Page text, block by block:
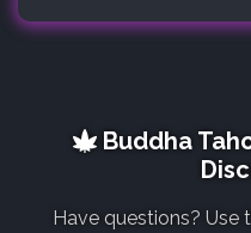
Buddha
Have questions?